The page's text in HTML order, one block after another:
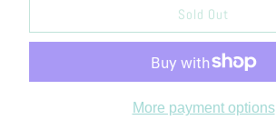
Sold Out
More payment options